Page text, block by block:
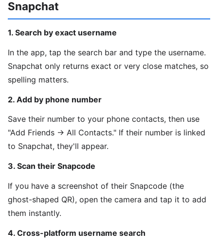
Snapchat
1. Search by exact username
In the app, tap the search bar and type the username.
Snapchat only returns exact or very close matches, so
spelling matters.
2. Add by phone number
Save their number to your phone contacts, then use
"Add Friends → All Contacts." If their number is linked
to Snapchat, they'll appear.
3. Scan their Snapcode
If you have a screenshot of their Snapcode (the
ghost-shaped QR), open the camera and tap it to add
them instantly.
4. Cross-platform username search